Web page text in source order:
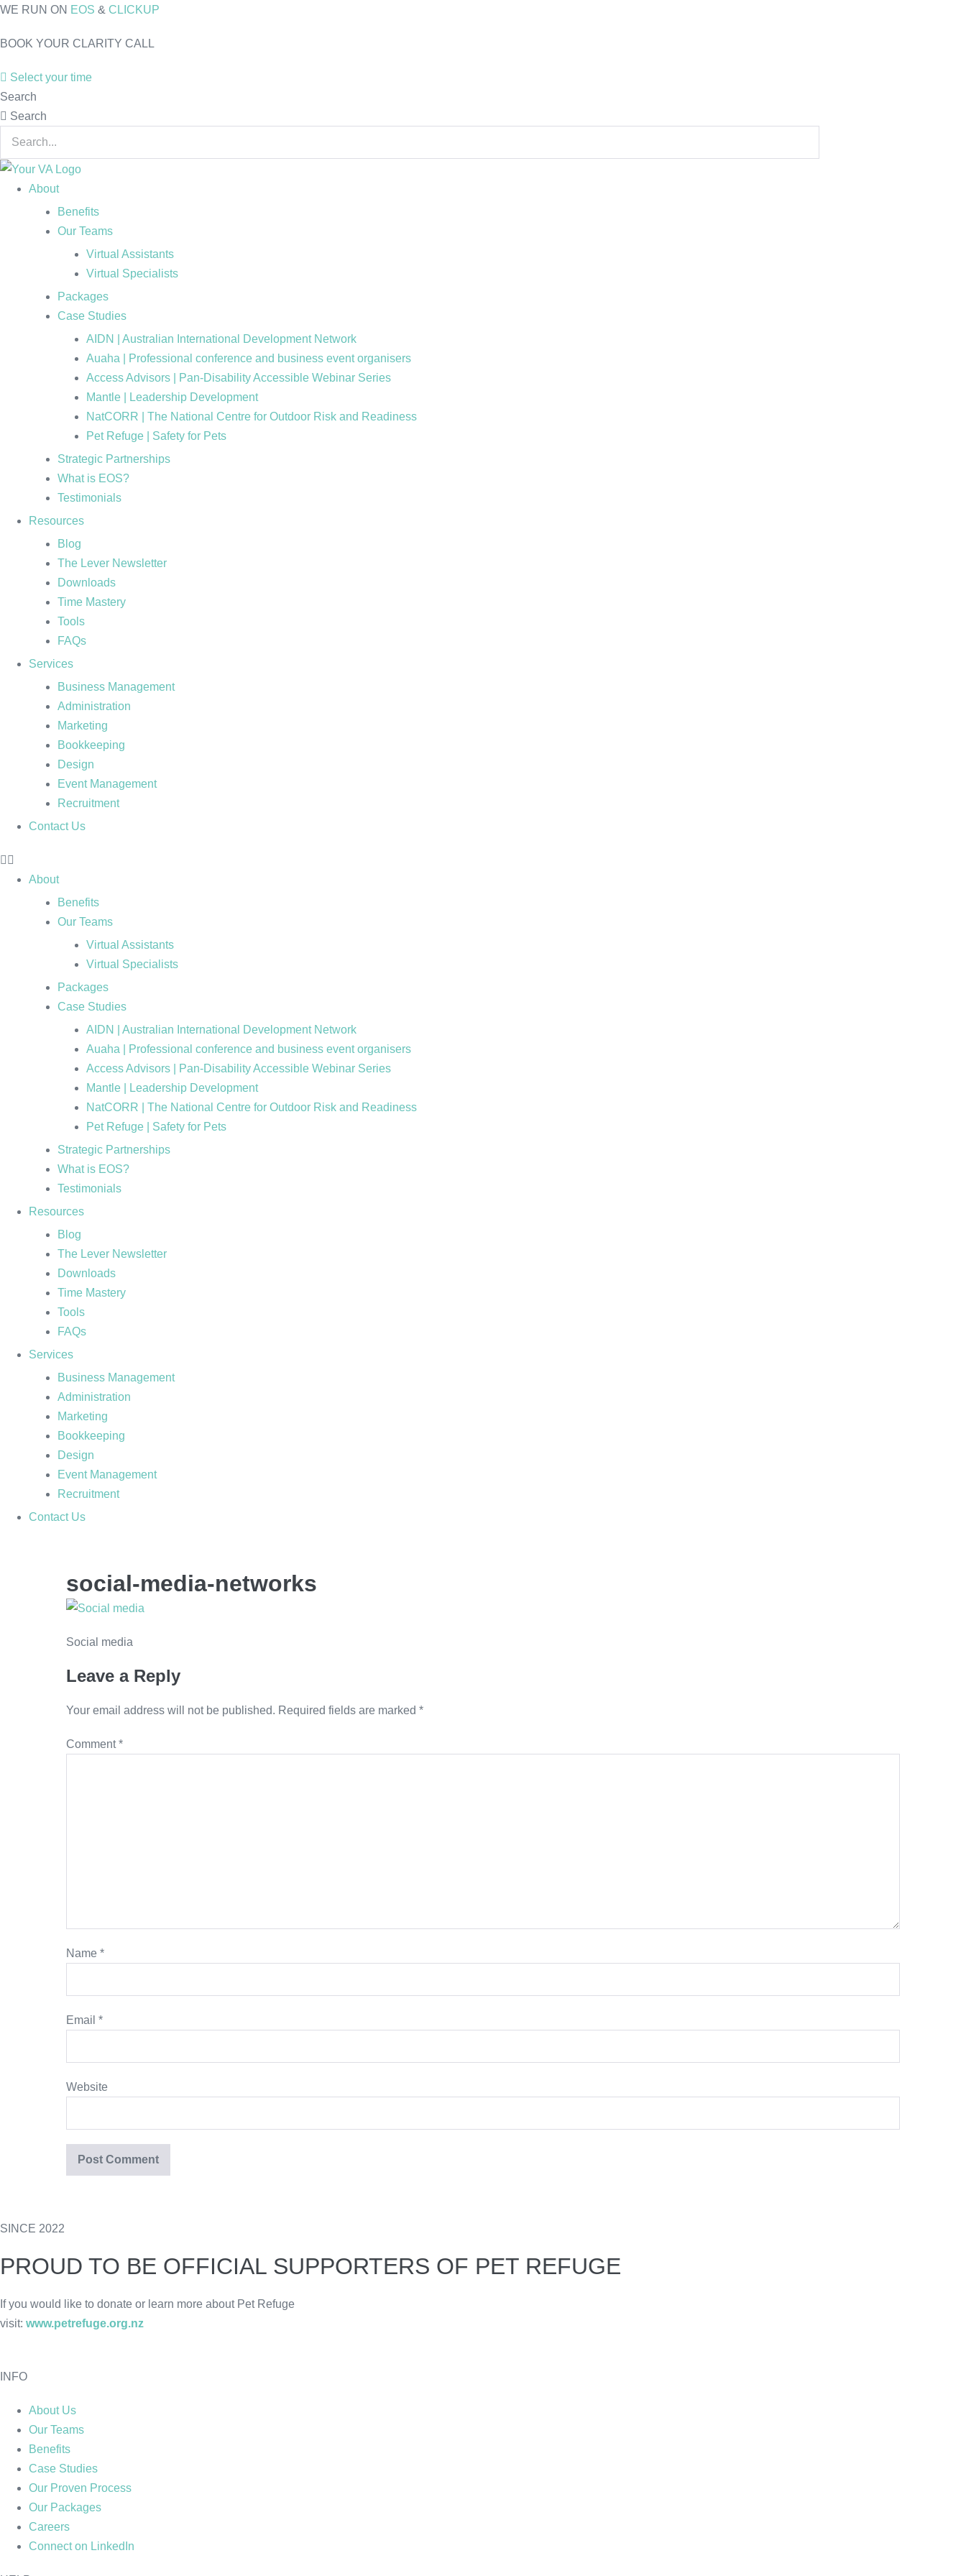
Skip
content
WE RUN ON EOS & CLICKUP
BOOK YOUR CLARITY CALL
Select your time
Search
Search
About
Benefits
Our Teams
Virtual Assistants
Virtual Specialists
Packages
Case Studies
AIDN | Australian International Development Network
Auaha | Professional conference and business event organisers
Access Advisors | Pan-Disability Accessible Webinar Series
Mantle | Leadership Development
NatCORR | The National Centre for Outdoor Risk and Readiness
Pet Refuge | Safety for Pets
Strategic Partnerships
What is EOS?
Testimonials
Resources
Blog
The Lever Newsletter
Downloads
Time Mastery
Tools
FAQs
Services
Business Management
Administration
Marketing
Bookkeeping
Design
Event Management
Recruitment
Contact Us
About
Benefits
Our Teams
Virtual Assistants
Virtual Specialists
Packages
Case Studies
AIDN | Australian International Development Network
Auaha | Professional conference and business event organisers
Access Advisors | Pan-Disability Accessible Webinar Series
Mantle | Leadership Development
NatCORR | The National Centre for Outdoor Risk and Readiness
Pet Refuge | Safety for Pets
Strategic Partnerships
What is EOS?
Testimonials
Resources
Blog
The Lever Newsletter
Downloads
Time Mastery
Tools
FAQs
Services
Business Management
Administration
Marketing
Bookkeeping
Design
Event Management
Recruitment
Contact Us
social-media-networks
Social media
Leave a Reply
Your email address will not be published. Required fields are marked *
Comment*
Name *
Email *
Website
SINCE 2022
PROUD TO BE OFFICIAL SUPPORTERS OF PET REFUGE
If you would like to donate or learn more about Pet Refuge
visit: www.petrefuge.org.nz
INFO
About Us
Our Teams
Benefits
Case Studies
Our Proven Process
Our Packages
Careers
Connect on LinkedIn